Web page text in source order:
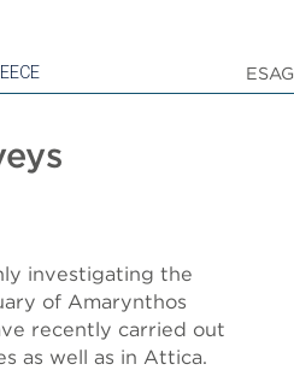
ESAG
investigating the
of Amarynthos
recently carried out
as well as in Attica.